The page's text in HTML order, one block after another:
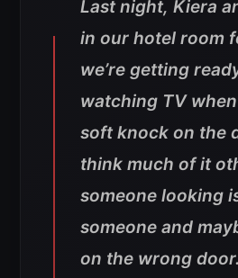
Last night, Kiera
in our hotel room
we’re getting
watching TV
soft knock on the
think much of it
someone looking
someone and
on the wrong